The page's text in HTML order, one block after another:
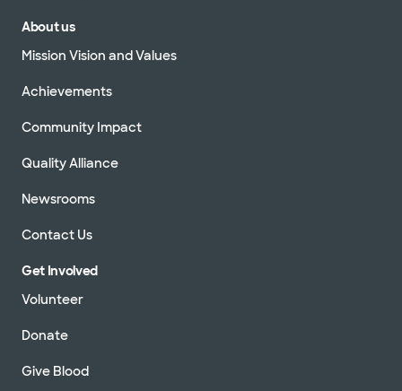
About us
Mission Vision and Values
Achievements
Community Impact
Quality Alliance
Newsrooms
Contact Us
Get Involved
Volunteer
Donate
Give Blood